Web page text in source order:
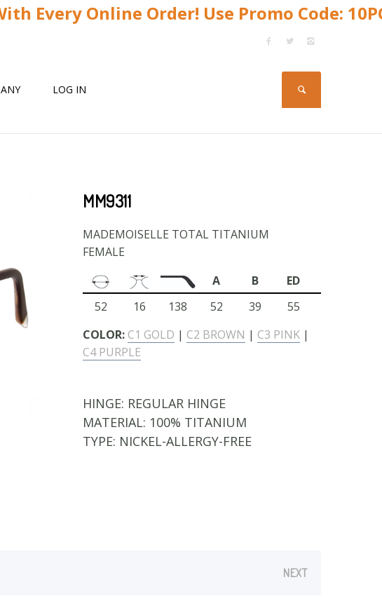
Every Online Order! Use Promo Code:
LOG IN
MM9311
MADEMOISELLE TOTAL TITANIUM
FEMALE
A
B
ED
52
16 138 52 39
55
COLOR: C1 GOLD | C2 BROWN | C3 PINK |
C4 PURPLE
HINGE: REGULAR HINGE
MATERIAL: 100% TITANIUM
TYPE: NICKEL-ALLERGY-FREE
NEXT